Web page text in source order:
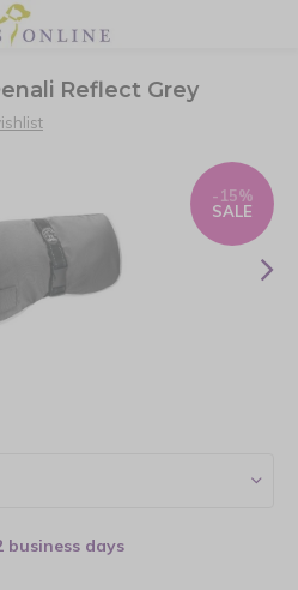
Reflect Grey
-15%
SALE
business days